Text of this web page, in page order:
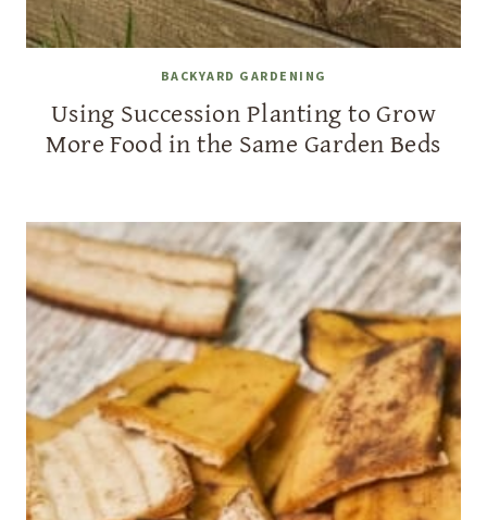
BACKYARD GARDENING
Using Succession Planting to Grow
More Food in the Same Garden Beds